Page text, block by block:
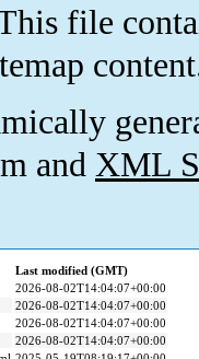
file
and XML
Last modified (GMT)
2026-08-02T14:04:07+00:00
2026-08-02T14:04:07+00:00
2026-08-02T14:04:07+00:00
2026-08-02T14:04:07+00:00